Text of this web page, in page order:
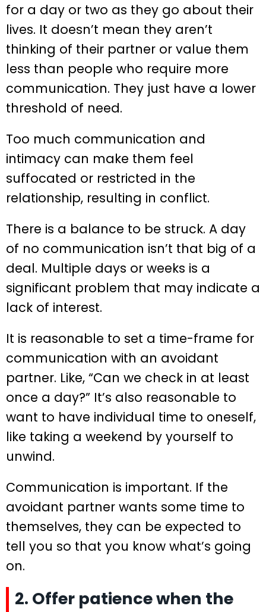
for a day or two as they go about their
lives. It doesn’t mean they aren’t
thinking of their partner or value them
less than people who require more
communication. They just have a lower
threshold of need.
Too much communication and
intimacy can make them feel
suffocated or restricted in the
relationship, resulting in conflict.
There is a balance to be struck. A day
of no communication isn’t that big of a
deal. Multiple days or weeks is a
significant problem that may indicate a
lack of interest.
It is reasonable to set a time-frame for
communication with an avoidant
partner. Like, “Can we check in at least
once a day?” It’s also reasonable to
want to have individual time to oneself,
like taking a weekend by yourself to
unwind.
Communication is important. If the
avoidant partner wants some time to
themselves, they can be expected to
tell you so that you know what’s going
on.
2. Offer patience when the